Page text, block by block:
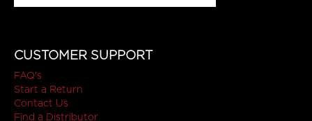
CUSTOMER SUPPORT
FAQ's
Start a Return
Contact Us
Find a Distributor